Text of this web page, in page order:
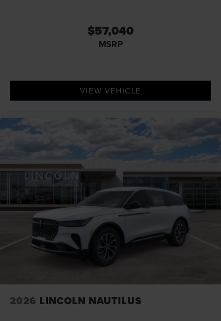
$57,040
MSRP
VIEW VEHICLE
2026 LINCOLN NAUTILUS